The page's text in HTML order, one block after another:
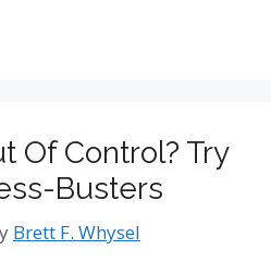
Of Control? Try
Busters
Brett F. Whysel